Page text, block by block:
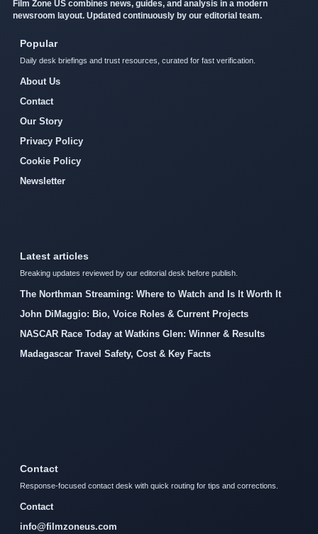
Film Zone US combines news, guides, and analysis in a modern
newsroom layout. Updated continuously by our editorial team.
Popular
Daily desk briefings and trust resources, curated for fast verification.
About Us
Contact
Our Story
Privacy Policy
Cookie Policy
Newsletter
Latest articles
Breaking updates reviewed by our editorial desk before publish.
The Northman Streaming: Where to Watch and Is It Worth It
John DiMaggio: Bio, Voice Roles & Current Projects
NASCAR Race Today at Watkins Glen: Winner & Results
Madagascar Travel Safety, Cost & Key Facts
Contact
Response-focused contact desk with quick routing for tips and corrections.
Contact
info@filmzoneus.com